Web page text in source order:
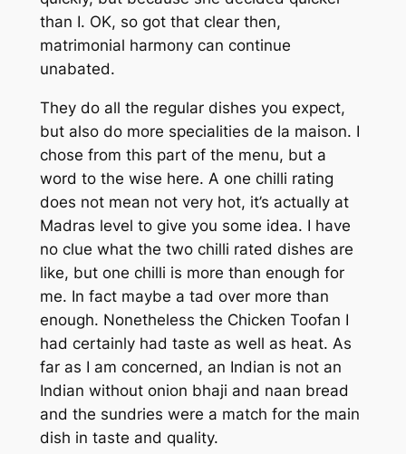
than I. OK, so got that clear then,
matrimonial harmony can continue
unabated.
They do all the regular dishes you expect,
but also do more specialities de la maison. I
chose from this part of the menu, but a
word to the wise here. A one chilli rating
does not mean not very hot, it’s actually at
Madras level to give you some idea. I have
no clue what the two chilli rated dishes are
like, but one chilli is more than enough for
me. In fact maybe a tad over more than
enough. Nonetheless the Chicken Toofan I
had certainly had taste as well as heat. As
far as I am concerned, an Indian is not an
Indian without onion bhaji and naan bread
and the sundries were a match for the main
dish in taste and quality.